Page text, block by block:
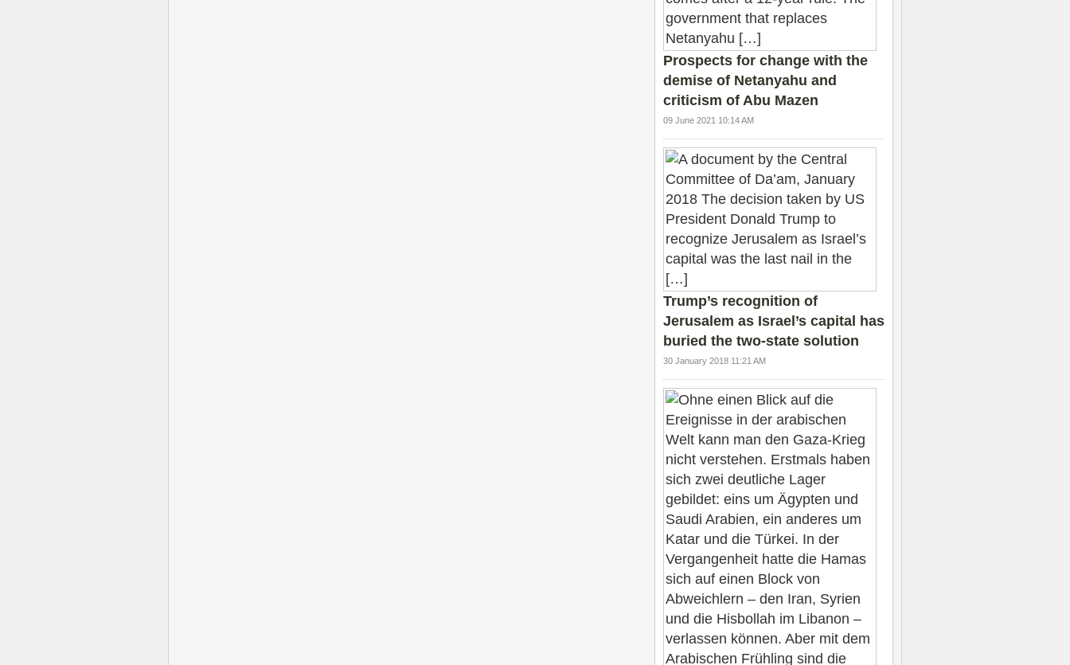
Prospects for change with the
demise of Netanyahu and
criticism of Abu Mazen
09 June 2021 10:14 AM
Trump’s recognition of
Jerusalem as Israel’s capital has
buried the two-state solution
30 January 2018 11:21 AM